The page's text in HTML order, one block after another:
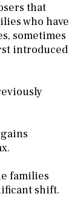
that
who have
sometimes
introduced
families
shift.